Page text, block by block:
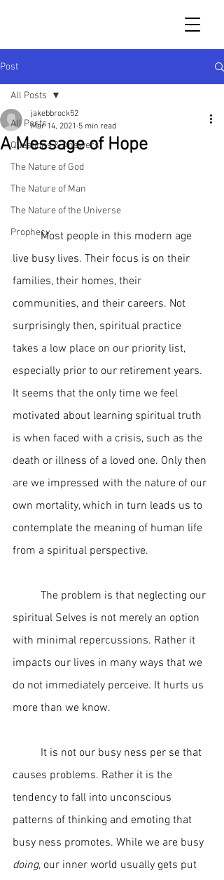
Post
All Posts
Questions & Answers
The Nature of God
The Nature of Man
The Nature of the Universe
Prophecy
All Posts
A Message of Hope
jakebbrock52
Mar 14, 2021 5 min read
Most people in this modern age
live busy lives. Their focus is on their
families, their homes, their
communities, and their careers. Not
surprisingly then, spiritual practice
takes a low place on our priority list,
especially prior to our retirement years.
It seems that the only time we feel
motivated about learning spiritual truth
is when faced with a crisis, such as the
death or illness of a loved one. Only then
are we impressed with the nature of our
own mortality, which in turn leads us to
contemplate the meaning of human life
from a spiritual perspective.
spiritual Selves is not merely an option
with minimal repercussions. Rather it
impacts our lives in many ways that we
do not immediately perceive. It hurts us
more than we know.
causes problems. Rather it is the
tendency to fall into unconscious
patterns of thinking and emoting that
busy ness promotes. While we are busy
doing, our inner world usually gets put